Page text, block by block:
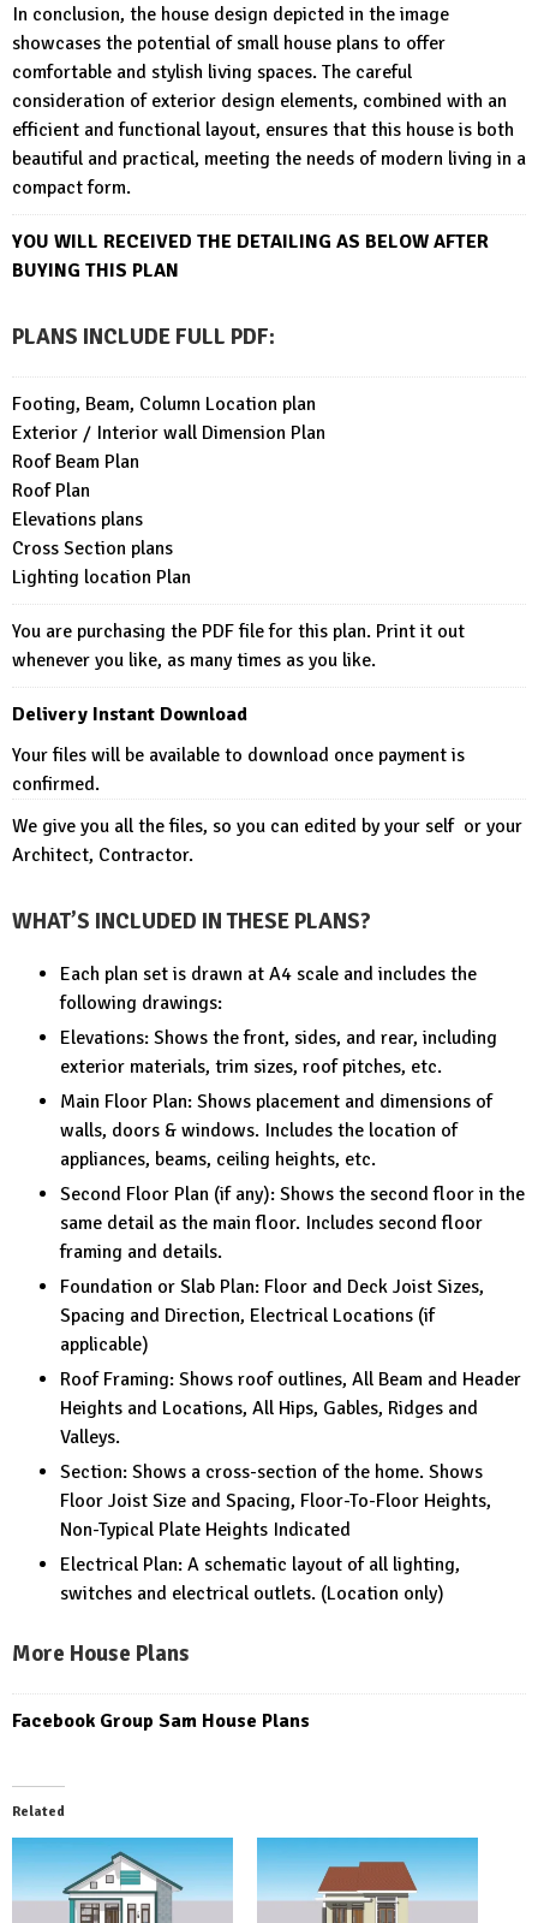
In conclusion, the house design depicted in the image
showcases the potential of small house plans to offer
comfortable and stylish living spaces. The careful
consideration of exterior design elements, combined with an
efficient and functional layout, ensures that this house is both
beautiful and practical, meeting the needs of modern living in a
compact form.
YOU WILL RECEIVED THE DETAILING AS BELOW AFTER
BUYING THIS PLAN
PLANS INCLUDE FULL PDF:
Footing, Beam, Column Location plan
Exterior / Interior wall Dimension Plan
Roof Beam Plan
Roof Plan
Elevations plans
Cross Section plans
Lighting location Plan
You are purchasing the PDF file for this plan. Print it out
whenever you like, as many times as you like.
Delivery Instant Download
Your files will be available to download once payment is
confirmed.
We give you all the files, so you can edited by your self or your
Architect, Contractor.
WHAT’S INCLUDED IN THESE PLANS?
Each plan set is drawn at A4 scale and includes the
following drawings:
Elevations: Shows the front, sides, and rear, including
exterior materials, trim sizes, roof pitches, etc.
Main Floor Plan: Shows placement and dimensions of
walls, doors & windows. Includes the location of
appliances, beams, ceiling heights, etc.
Second Floor Plan (if any): Shows the second floor in the
same detail as the main floor. Includes second floor
framing and details.
Foundation or Slab Plan: Floor and Deck Joist Sizes,
Spacing and Direction, Electrical Locations (if
applicable)
Roof Framing: Shows roof outlines, All Beam and Header
Heights and Locations, All Hips, Gables, Ridges and
Valleys.
Section: Shows a cross-section of the home. Shows
Floor Joist Size and Spacing, Floor-To-Floor Heights,
Non-Typical Plate Heights Indicated
Electrical Plan: A schematic layout of all lighting,
switches and electrical outlets. (Location only)
More House Plans
Facebook Group Sam House Plans
Related